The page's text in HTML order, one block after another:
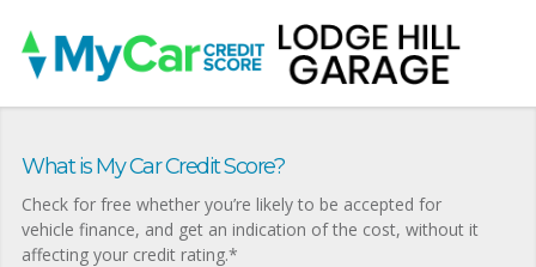
What is My Car Credit Score?
Check for free whether you’re likely to be accepted for
vehicle finance, and get an indication of the cost, without it
affecting your credit rating.*